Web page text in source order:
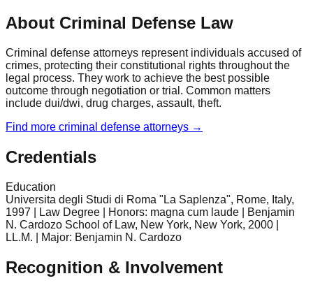
About Criminal Defense Law
Criminal defense attorneys represent individuals accused of
crimes, protecting their constitutional rights throughout the
legal process. They work to achieve the best possible
outcome through negotiation or trial. Common matters
include dui/dwi, drug charges, assault, theft.
Find more criminal defense attorneys →
Credentials
Education
Universita degli Studi di Roma "La Saplenza", Rome, Italy,
1997 | Law Degree | Honors: magna cum laude | Benjamin
N. Cardozo School of Law, New York, New York, 2000 |
LL.M. | Major: Benjamin N. Cardozo
Recognition & Involvement